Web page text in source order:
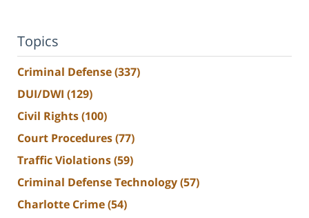
Topics
Criminal Defense(337)
DUI/DWI (129)
Civil Rights(100)
Court Procedures(77)
Traffic Violations(59)
Criminal Defense Technology(57)
Charlotte Crime(54)